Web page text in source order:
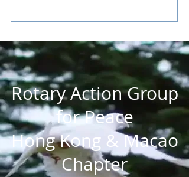
Rotary Action Group
for Peace
Hong Kong & Macao
Chapter